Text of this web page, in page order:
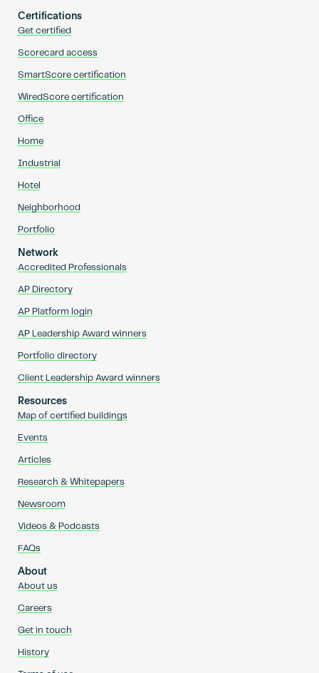
Certifications
Get certified
Scorecard access
SmartScore certification
WiredScore certification
Office
Home
Industrial
Hotel
Neighborhood
Portfolio
Network
Accredited Professionals
AP Directory
AP Platform login
AP Leadership Award winners
Portfolio directory
Client Leadership Award winners
Resources
Map of certified buildings
Events
Articles
Research & Whitepapers
Newsroom
Videos & Podcasts
FAQs
About
About us
Careers
Get in touch
History